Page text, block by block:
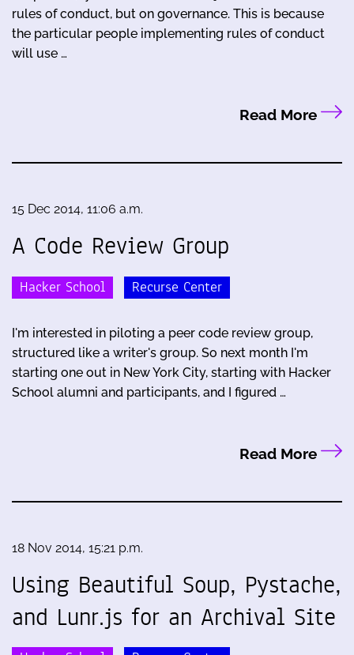
rules of conduct, but on governance. This is because
the particular people implementing rules of conduct
will use …
Read More
15 Dec 2014, 11:06 a.m.
A Code Review Group
Hacker School Recurse Center
I'm interested in piloting a peer code review group,
structured like a writer's group. So next month I'm
starting one out in New York City, starting with Hacker
School alumni and participants, and I figured …
Read More
18 Nov 2014, 15:21 p.m.
Using Beautiful Soup, Pystache,
and Lunr.js for an Archival Site